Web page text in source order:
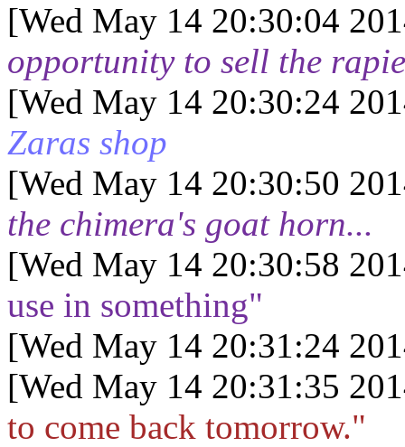
[Wed May 14 20:30:04
opportunity to sell the
[Wed May 14 20:30:24
Zaras shop
[Wed May 14 20:30:50
the chimera's goat horn...
[Wed May 14 20:30:58
use in something"
[Wed May 14 20:31:24
[Wed May 14 20:31:35
to come back tomorrow."